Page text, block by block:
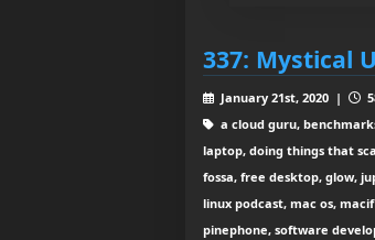
337: Mystical
January 21st, 2020 |
a cloud guru,
laptop, doing things that
fossa, free desktop, glow,
linux podcast, mac os,
pinephone, software